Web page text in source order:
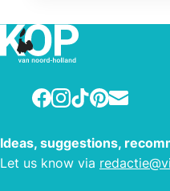
Facebook
Instagram
TikTokPinterest
E-mail
Ideas, suggestions,
Let us know via